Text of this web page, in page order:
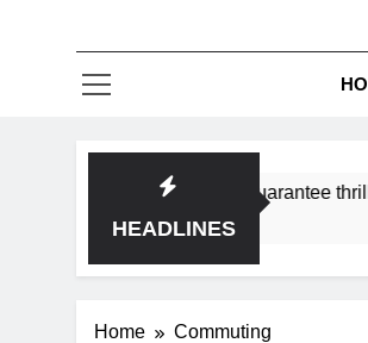
HEADLINES
subgenres guarantee thrilling
Home Commuting